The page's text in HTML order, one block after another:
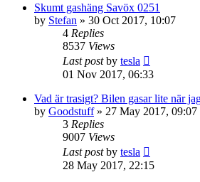
Skumt gashäng Savöx 0251
by Stefan » 30 Oct 2017, 10:07
4 Replies
8537 Views
Last postby tesla
01 Nov 2017, 06:33
Vad är trasigt? Bilen gasar lite när
by Goodstuff» 27 May 2017, 09:07
3 Replies
9007 Views
Last postby tesla
28 May 2017, 22:15